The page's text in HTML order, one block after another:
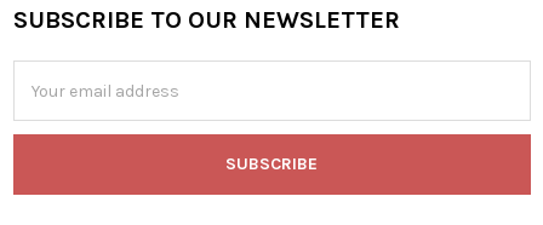
Footer
SUBSCRIBE TO OUR NEWSLETTER
Address